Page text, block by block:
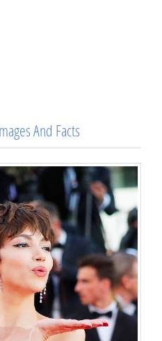
And Facts